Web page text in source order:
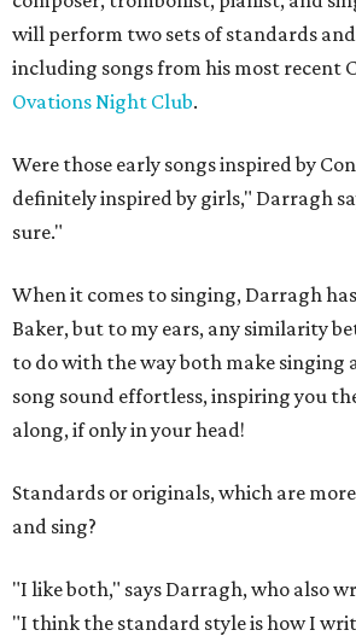
will perform two sets of standards
including songs from his most recent
Ovations Night Club.
Were those early songs inspired by
definitely inspired by girls," Darragh
sure."
When it comes to singing, Darragh
Baker, but to my ears, any similarity
to do with the way both make singing
song sound effortless, inspiring you
along, if only in your head!
Standards or originals, which are
and sing?
"I like both," says Darragh, who also
"I think the standard style is how I